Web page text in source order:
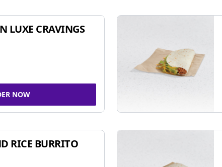
LUXE CRAVINGS
NOW
RICE BURRITO